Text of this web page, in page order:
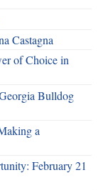
Castagna
of Choice in
Bulldog
a
February 21